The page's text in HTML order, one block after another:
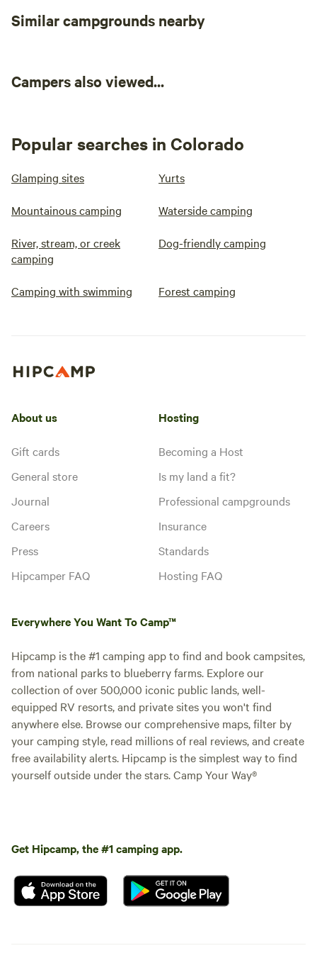
Similar campgrounds nearby
Campers also viewed...
Popular searches in Colorado
Glamping sites Yurts
Mountainous camping Waterside camping
River, stream, or creek
camping
Dog-friendly camping
Camping with swimming Forest camping
About us
Gift cards
General store
Journal
Careers
Press
Hipcamper FAQ
Hosting
Becoming a Host
Is my land a fit?
Professional campgrounds
Insurance
Standards
Hosting FAQ
Everywhere You Want To Camp™
Hipcamp is the #1 camping app to find and book campsites,
from national parks to blueberry farms. Explore our
collection of over 500,000 iconic public lands, well-
equipped RV resorts, and private sites you won't find
anywhere else. Browse our comprehensive maps, filter by
your camping style, read millions of real reviews, and create
free availability alerts. Hipcamp is the simplest way to find
yourself outside under the stars. Camp Your Way®
Get Hipcamp, the #1 camping app.